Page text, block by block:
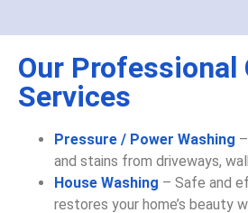
Our Professional
Services
Pressure / Power Washing
and stains from driveways,
House Washing – Safe and
restores your home’s beauty